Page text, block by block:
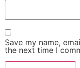
Save my name,
the next time I